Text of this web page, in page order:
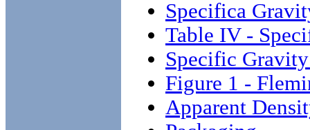
Specifica
Table IV -
Specific
Figure 1 -
Apparent